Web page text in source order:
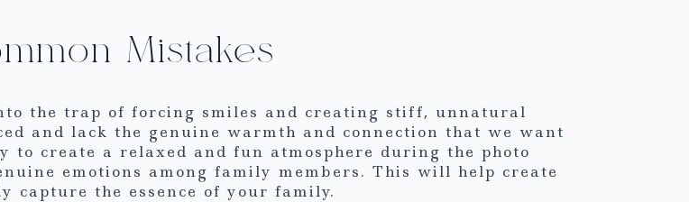
Mistakes
the trap of forcing smiles and creating stiff, unnatural
and lack the genuine warmth and connection that we want
to create a relaxed and fun atmosphere during the photo
emotions among family members. This will help create
capture the essence of your family.